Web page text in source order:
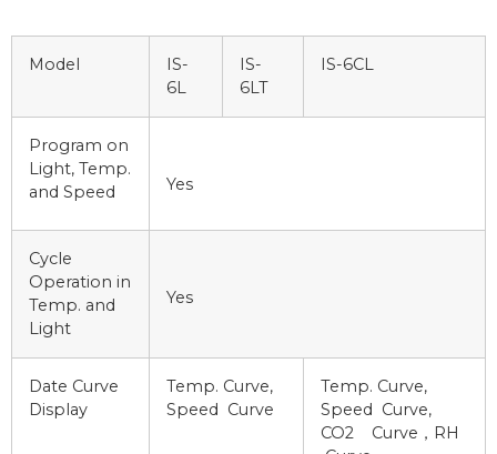
Model
IS-
6L
IS-
6LT
IS-6CL
Program on
Light, Temp.
and Speed
Yes
Cycle
Operation in
Temp. and
Light
Yes
Date Curve
Display
Temp. Curve,
Speed Curve
Temp. Curve,
Speed Curve,
CO2 Curve，RH